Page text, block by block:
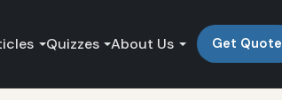
Quizzes About Us Get Quote